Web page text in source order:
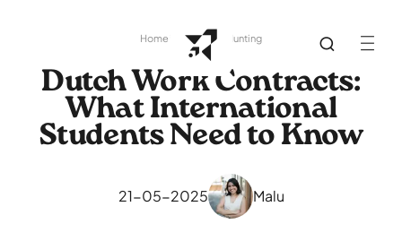
Home Library Job Hunting
Dutch Work Contracts:
What International
Students Need to Know
21-05-2025 Malu